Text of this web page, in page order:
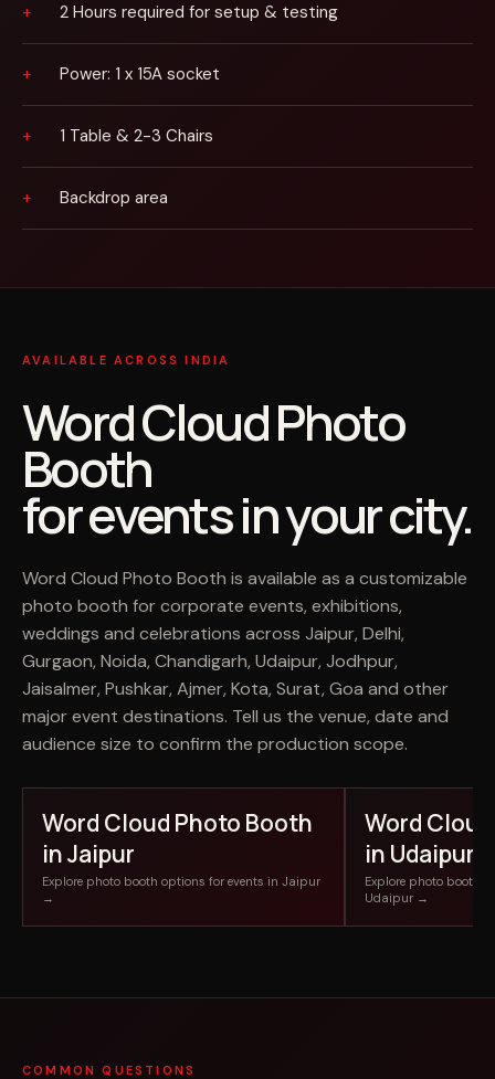
2 Hours required for setup & testing
Power: 1 x 15A socket
1 Table & 2-3 Chairs
Backdrop area
AVAILABLE ACROSS INDIA
Word Cloud Photo
Booth
for events in your city.
Word Cloud Photo Booth is available as a customizable
photo booth for corporate events, exhibitions,
weddings and celebrations across Jaipur, Delhi,
Gurgaon, Noida, Chandigarh, Udaipur, Jodhpur,
Jaisalmer, Pushkar, Ajmer, Kota, Surat, Goa and other
major event destinations. Tell us the venue, date and
audience size to confirm the production scope.
Word Cloud Photo Booth
in Jaipur
Explore photo booth options for events in Jaipur
→
Word
in Udaipur
Explore photo booth
Udaipur →
COMMON QUESTIONS